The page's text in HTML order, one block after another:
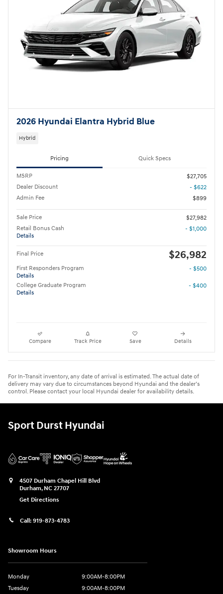
2026 Hyundai Elantra Hybrid Blue
Hybrid
Pricing Quick Specs
MSRP
$27,705
Dealer Discount
- $622
Admin Fee
$899
Sale Price
$27,982
Retail Bonus Cash
Details
- $1,000
Final Price $26,982
First Responders Program
Details
- $500
College Graduate Program
Details
- $400
Compare Track Price Save Details
For In-Transit inventory, any date of arrival is estimated. The actual date of
delivery may vary due to circumstances beyond Hyundai and the dealer’s
control. Please contact your local Hyundai dealer for availability details.
Sport Durst Hyundai
4507 Durham Chapel Hill Blvd
Durham, NC 27707
Get Directions
Call: 919-873-4783
Showroom Hours
Monday
9:00AM-8:00PM
Tuesday
9:00AM-8:00PM